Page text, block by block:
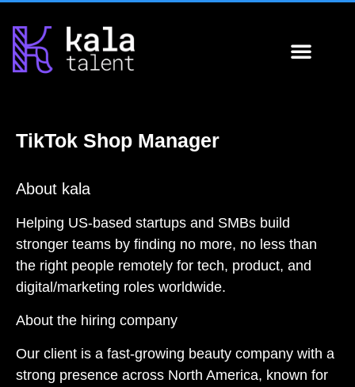
TikTok Shop Manager
About kala
Helping US-based startups and SMBs build
stronger teams by finding no more, no less than
the right people remotely for tech, product, and
digital/marketing roles worldwide.
About the hiring company
Our client is a fast-growing beauty company with a
strong presence across North America, known for